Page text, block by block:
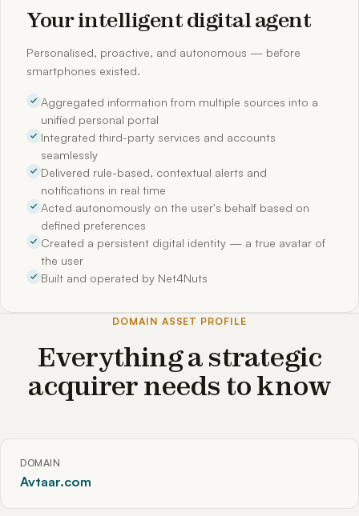
Your intelligent digital agent
Personalised, proactive, and autonomous — before
smartphones existed.
Aggregated information from multiple sources into a
unified personal portal
Integrated third-party services and accounts
seamlessly
Delivered rule-based, contextual alerts and
notifications in real time
Acted autonomously on the user's behalf based on
defined preferences
Created a persistent digital identity — a true avatar of
the user
Built and operated by Net4Nuts
DOMAIN ASSET PROFILE
Everything a strategic
acquirer needs to know
DOMAIN
Avtaar.com